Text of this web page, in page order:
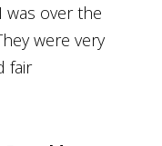
and very
chatting with